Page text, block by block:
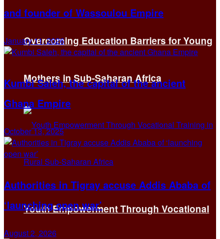
Overcoming Education Barriers for Young
Mothers in Sub-Saharan Africa
Youth Empowerment Through Vocational
and founder of Wassoulou Empire
January 11, 2026
Kumbi Saleh, the capital of the ancient
Ghana Empire
October 13, 2025
Authorities in Tigray accuse Addis Ababa of
‘launching open war’
August 2, 2026